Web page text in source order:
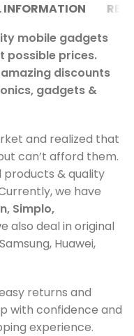
mobile gadgets
possible prices.
discounts
gadgets &
and realized that
can’t afford them.
products & quality
we have
Simplo,
also deal in original
Huawei,
returns and
with confidence and
experience.